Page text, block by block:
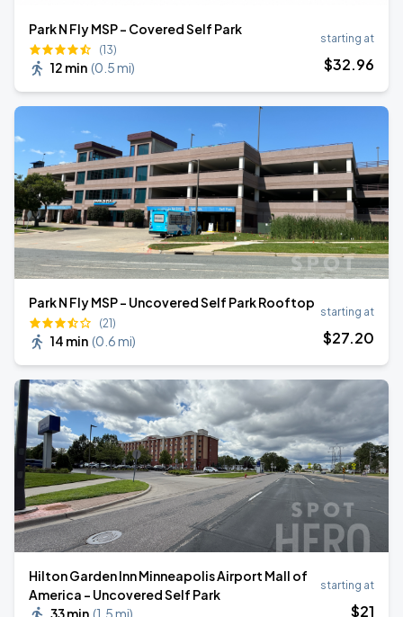
Park N Fly MSP - Covered Self Park
(13)
12 min (0.5 mi)
starting at
$32.96
Park N Fly MSP - Uncovered Self Park Rooftop
(21)
14 min (0.6 mi)
starting at
$27.20
Hilton Garden Inn Minneapolis Airport Mall of
America - Uncovered Self Park
33 min (1.5 mi)
starting at
$21